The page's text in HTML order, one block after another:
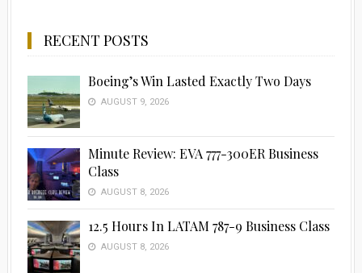
RECENT POSTS
Boeing’s Win Lasted Exactly Two Days
AUGUST 9, 2026
Minute Review: EVA 777-300ER Business
Class
AUGUST 8, 2026
12.5 Hours In LATAM 787-9 Business Class
AUGUST 8, 2026